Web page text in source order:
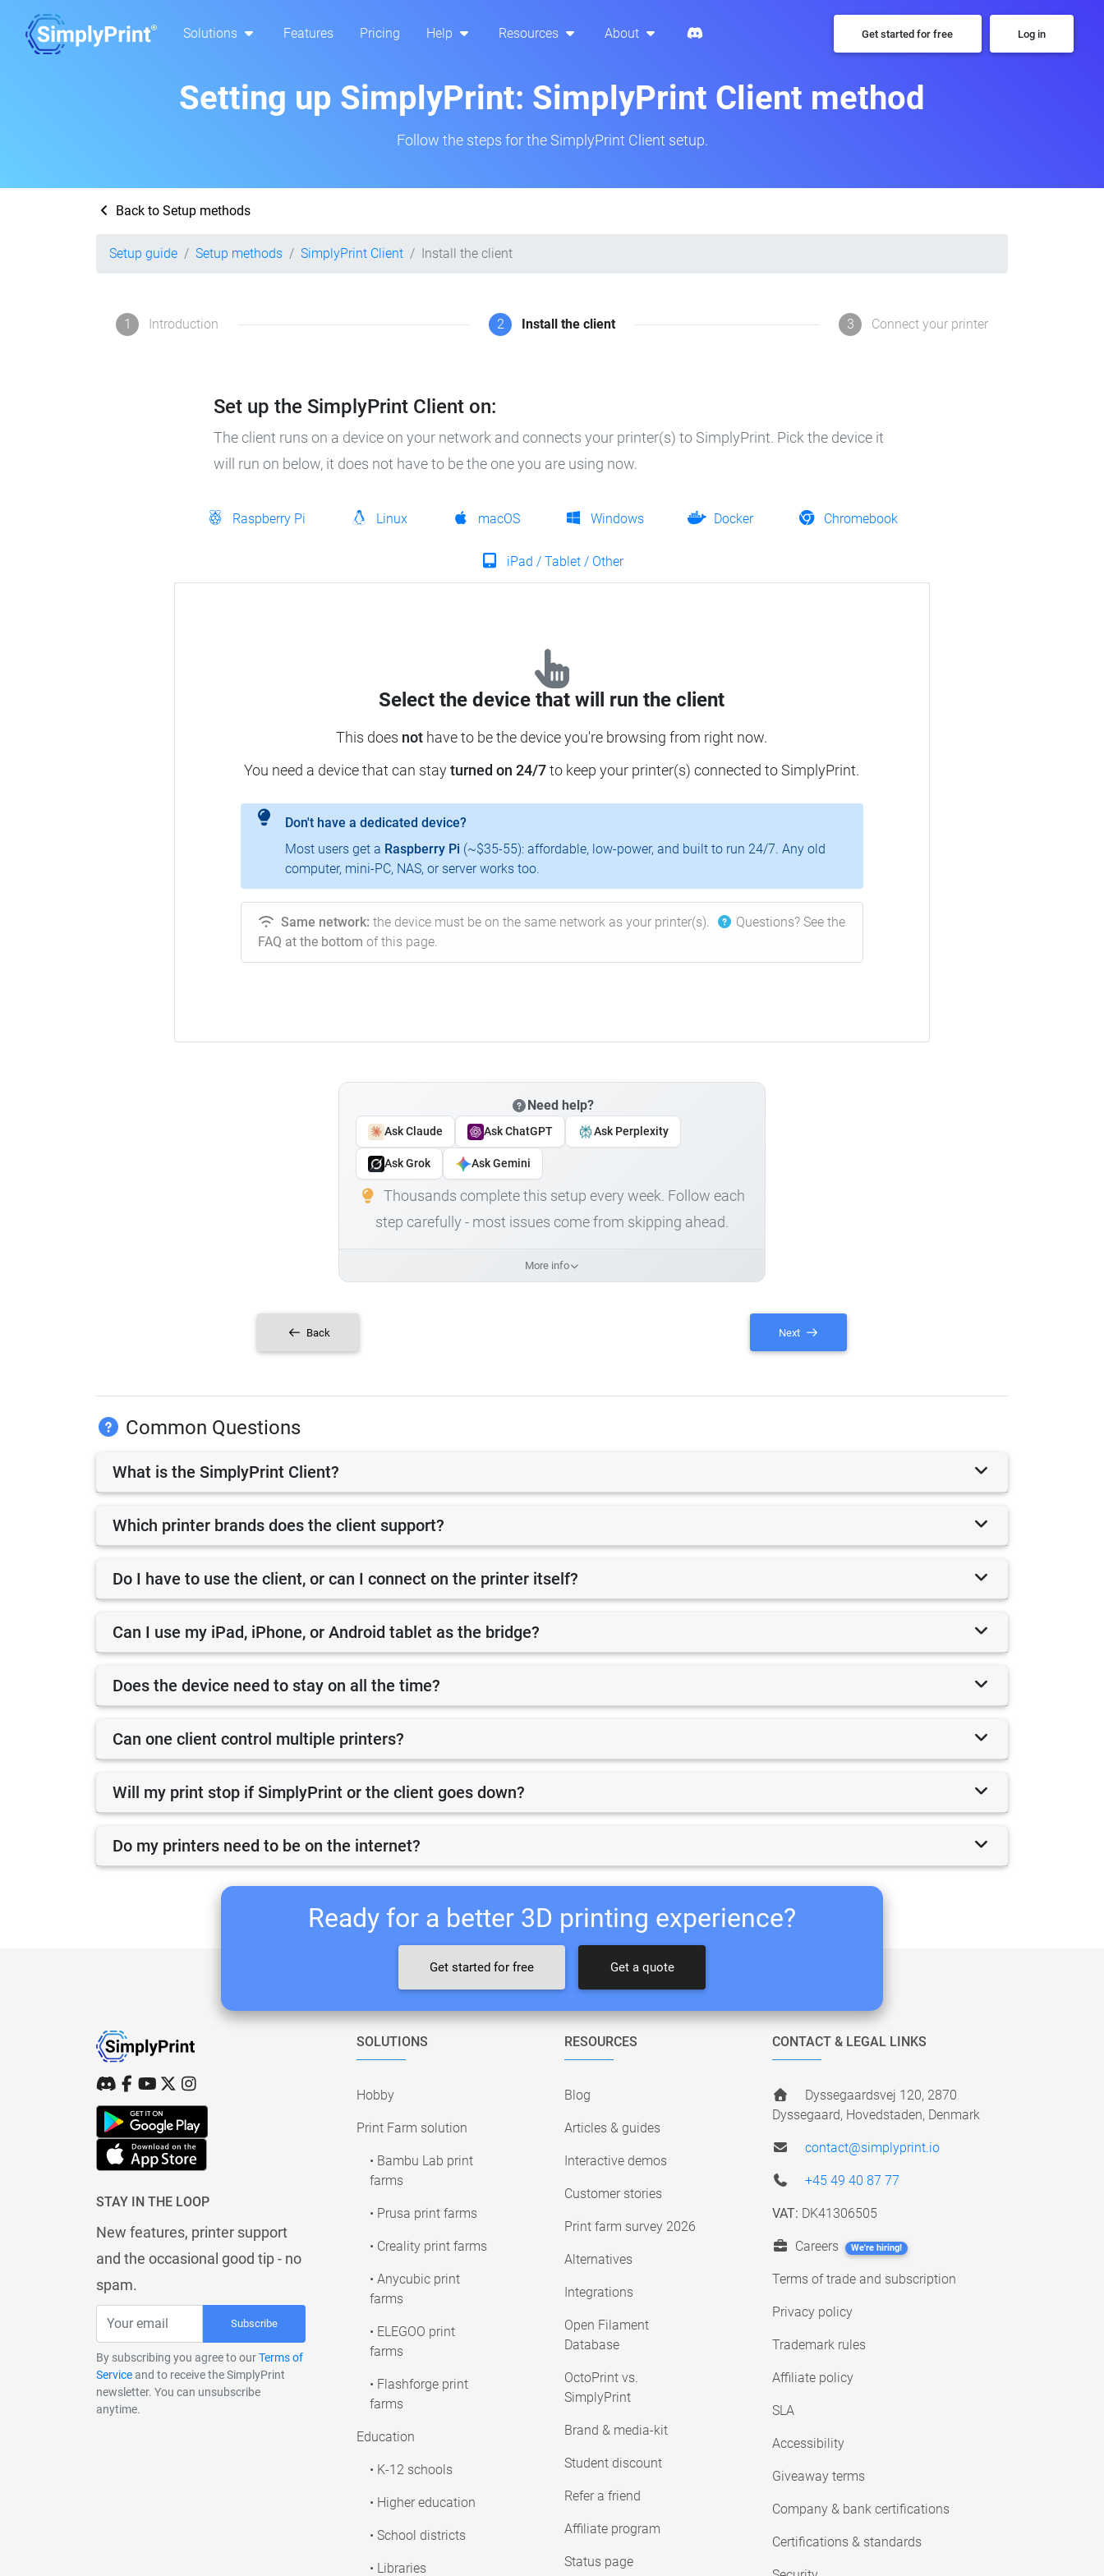
Solutions Features Pricing Help Resources About Get started for free Log in
Setting up SimplyPrint: SimplyPrint Client method
Follow the steps for the SimplyPrint Client setup.
Back to Setup methods
Setup guide Setup methods SimplyPrint Client Install the client
1 Introduction 2 Install the client 3 Connect your printer
Set up the SimplyPrint Client on:
The client runs on a device on your network and connects your printer(s) to SimplyPrint. Pick the device it
will run on below, it does not have to be the one you are using now.
Raspberry Pi Linux macOS Windows Docker Chromebook
iPad / Tablet / Other
Select the device that will run the client
This does not have to be the device you're browsing from right now.
You need a device that can stayturned on 24/7to keep your printer(s) connected to SimplyPrint.
Don't have a dedicated device?
Most users get a Raspberry Pi (~$35-55): affordable, low-power, and built to run 24/7. Any old
computer, mini-PC, NAS, or server works too.
Same network: the device must be on the same network as your printer(s).
Questions? See the
FAQ at the bottom of this page.
Need help?
Ask Claude Ask ChatGPT Ask Perplexity
Ask Grok Ask Gemini
Thousands complete this setup every week. Follow each
step carefully - most issues come from skipping ahead.
More info
Back Next
Common Questions
What is the SimplyPrint Client?
Which printer brands does the client support?
Do I have to use the client, or can I connect on the printer itself?
Can I use my iPad, iPhone, or Android tablet as the bridge?
Does the device need to stay on all the time?
Can one client control multiple printers?
Will my print stop if SimplyPrint or the client goes down?
Do my printers need to be on the internet?
Ready for a better 3D printing experience?
Get started for free Get a quote
STAY IN THE LOOP
New features, printer support
and the occasional good tip - no
spam.
Subscribe
By subscribing you agree to ourTerms of
Serviceand to receive the SimplyPrint
newsletter. You can unsubscribe
anytime.
SOLUTIONS
Hobby
Print Farm solution
• Bambu Lab print
farms
• Prusa print farms
• Creality print farms
• Anycubic print
farms
• ELEGOO print
farms
• Flashforge print
farms
Education
• K-12 schools
• Higher education
• School districts
• Libraries
RESOURCES
Blog
Articles & guides
Interactive demos
Customer stories
Print farm survey 2026
Alternatives
Integrations
Open Filament
Database
OctoPrint vs.
SimplyPrint
Brand & media-kit
Student discount
Refer a friend
Affiliate program
Status page
CONTACT & LEGAL LINKS
Dyssegaardsvej 120, 2870
Dyssegaard, Hovedstaden, Denmark
contact@simplyprint.io
+45 49 40 87 77
VAT: DK41306505
Careers We're hiring!
Terms of trade and subscription
Privacy policy
Trademark rules
Affiliate policy
SLA
Accessibility
Giveaway terms
Company & bank certifications
Certifications & standards